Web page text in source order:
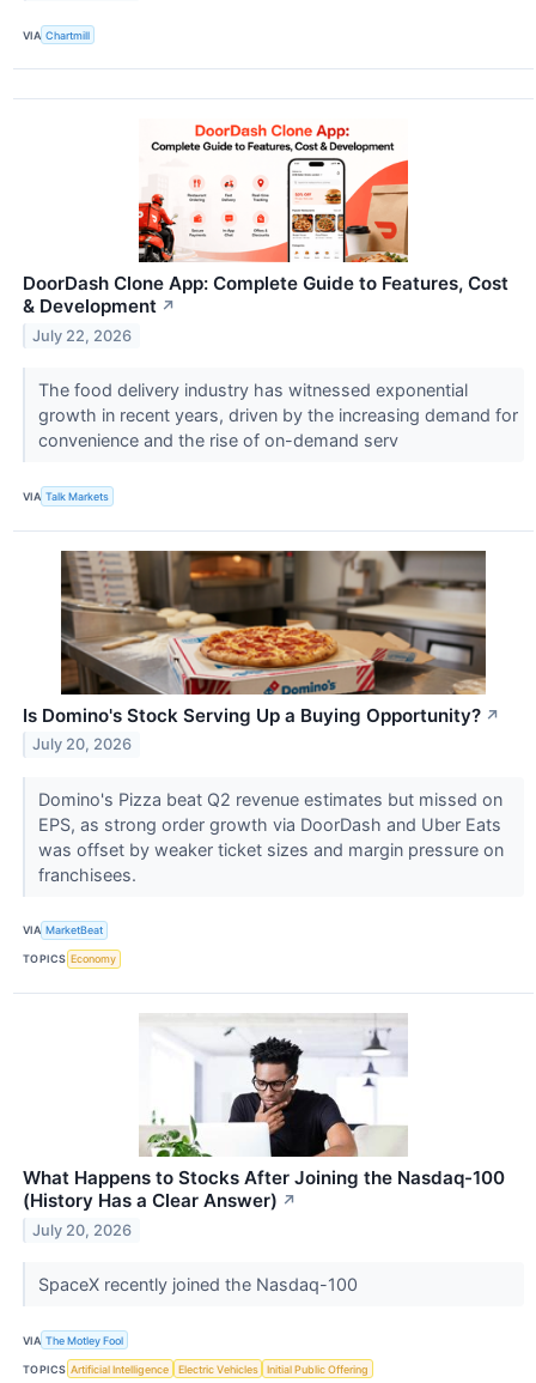
VIA Chartmill
DoorDash Clone App: Complete Guide to Features, Cost
& Development ↗
July 22, 2026
The food delivery industry has witnessed exponential
growth in recent years, driven by the increasing demand for
convenience and the rise of on-demand serv
VIA Talk Markets
Is Domino's Stock Serving Up a Buying Opportunity? ↗
July 20, 2026
Domino's Pizza beat Q2 revenue estimates but missed on
EPS, as strong order growth via DoorDash and Uber Eats
was offset by weaker ticket sizes and margin pressure on
franchisees.
VIA MarketBeat
TOPICS Economy
What Happens to Stocks After Joining the Nasdaq-100
(History Has a Clear Answer) ↗
July 20, 2026
SpaceX recently joined the Nasdaq-100
VIA The Motley Fool
TOPICS Artificial Intelligence Electric Vehicles Initial Public Offering